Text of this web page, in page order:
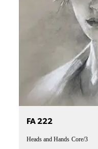
FA 222
Heads and Hands Core/3